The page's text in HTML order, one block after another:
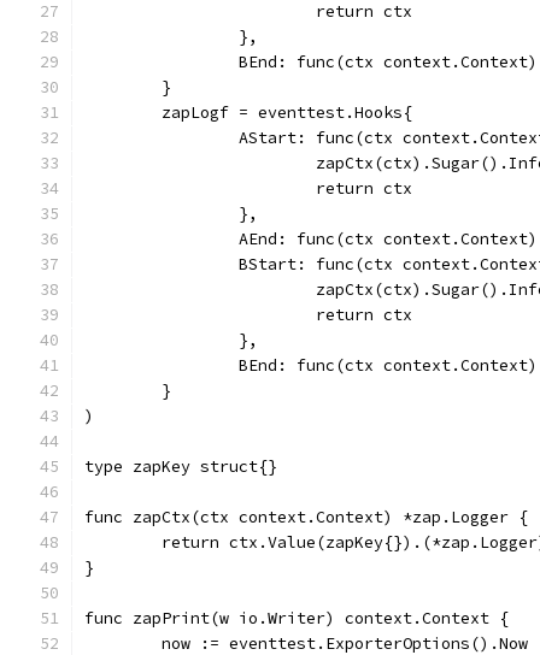
			return ctx
		},
BEnd: func(ctx
	}
	zapLogf = eventtest.Hooks{
AStart: func(ctx
			return ctx
		},
AEnd: func(ctx
BStart: func(ctx
			return ctx
		},
BEnd: func(ctx
	}
)
type zapKey struct{}
func zapCtx(ctx context.Context) *zap.Logger {
return
}
func zapPrint(w io.Writer) context.Context {
	now := eventtest.ExporterOptions().Now